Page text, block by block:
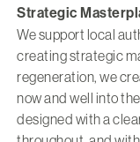
Strategic
We support local
creating strategic
regeneration, we
now and well into
designed with a